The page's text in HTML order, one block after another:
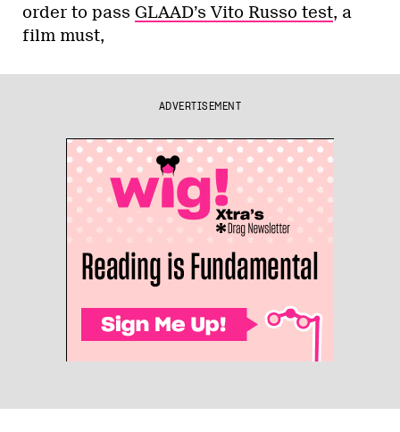
order to pass GLAAD’s Vito Russo test, a
film must,
ADVERTISEMENT